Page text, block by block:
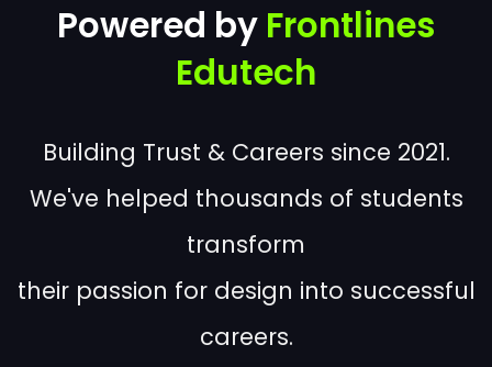
Powered by Frontlines
Edutech
Building Trust & Careers since 2021.
We've helped thousands of students
transform
their passion for design into successful
careers.